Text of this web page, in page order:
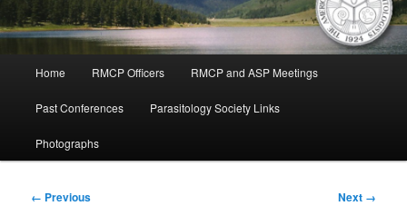
Home RMCP Officers RMCP and ASP Meetings
Past Conferences Parasitology Society Links
Photographs
Image
← Previous Next →